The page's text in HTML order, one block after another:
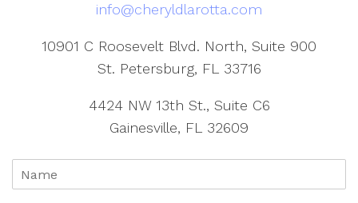
info@cheryldlarotta.com
10901 C Roosevelt Blvd. North, Suite 900
St. Petersburg, FL 33716
4424 NW 13th St., Suite C6
Gainesville, FL 32609